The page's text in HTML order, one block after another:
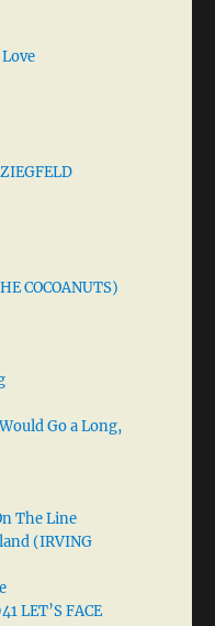
COCOANUTS)
Go a Long,
The Line
(IRVING
LET’S FACE